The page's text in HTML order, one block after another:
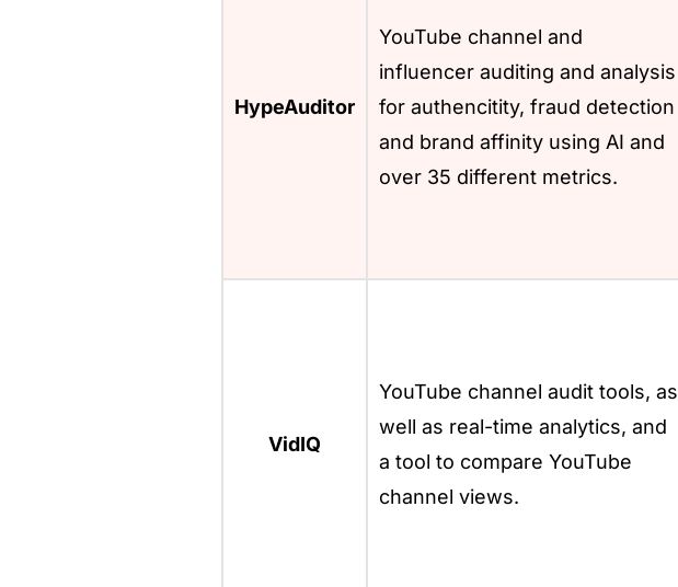
HypeAuditor
YouTube channel and
influencer auditing and analysis
for authencitity, fraud detection
and brand affinity using AI and
over 35 different metrics.
VidIQ
YouTube channel audit tools, as
well as real-time analytics, and
a tool to compare YouTube
channel views.